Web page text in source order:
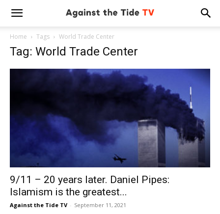
Home Tags World Trade Center
Tag: World Trade Center
9/11 – 20 years later. Daniel Pipes:
Islamism is the greatest...
Against the Tide TV - September 11, 2021